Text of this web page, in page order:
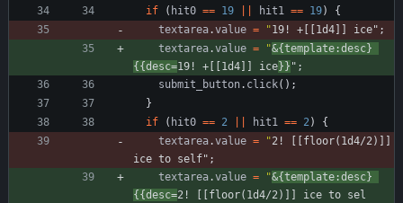
if
( hit0 == 19 hit1 == 19)
{
textarea.value = "19! +[[1d4]] ice" ;
textarea.value = "&{template:desc}
{{desc=19! +[[1d4]] ice}} " ;
submit _button. click( ) ;
}
if
( hit0 == 2 hit1 == 2)
{
textarea.value = "2! [[floor(1d4/2)]]
ice to self" ;
textarea.value = "&{template:desc}
{{desc=2! [[floor(1d4/2)]] ice to sel